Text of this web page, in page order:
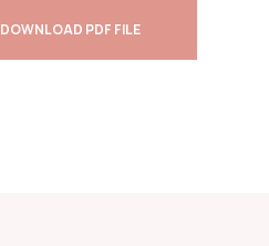
DOWNLOAD PDF FILE